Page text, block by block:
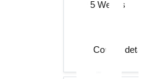
5 Weeks
Course details